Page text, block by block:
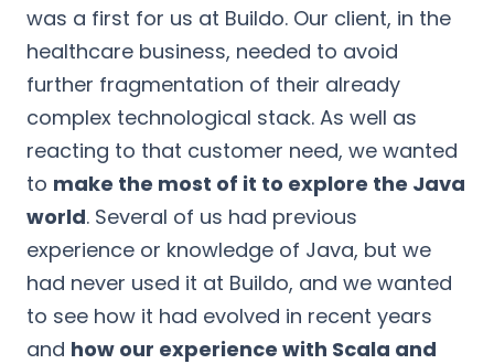
was a first for us at Buildo. Our client, in the
healthcare business, needed to avoid
further fragmentation of their already
complex technological stack. As well as
reacting to that customer need, we wanted
to make the most of it to explore the Java
world. Several of us had previous
experience or knowledge of Java, but we
had never used it at Buildo, and we wanted
to see how it had evolved in recent years
and how our experience with Scala and